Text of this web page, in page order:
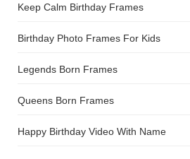
Keep Calm Birthday Frames
Birthday Photo Frames For Kids
Legends Born Frames
Queens Born Frames
Happy Birthday Video With Name